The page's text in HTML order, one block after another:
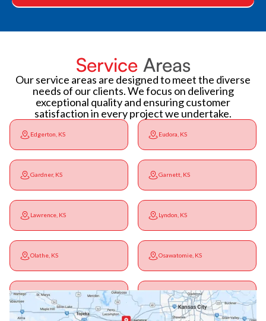
Service Areas
Our service areas are designed to meet the diverse
needs of our clients. We focus on delivering
exceptional quality and ensuring customer
satisfaction in every project we undertake.
Edgerton, KS Eudora, KS
Gardner, KS Garnett, KS
Lawrence, KS Lyndon, KS
Olathe, KS Osawatomie, KS
Ottawa, KS Overbrook, KS